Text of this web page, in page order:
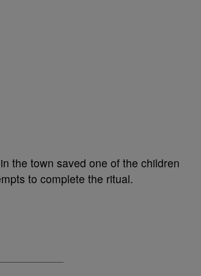
the town saved one of the children
to complete the ritual.